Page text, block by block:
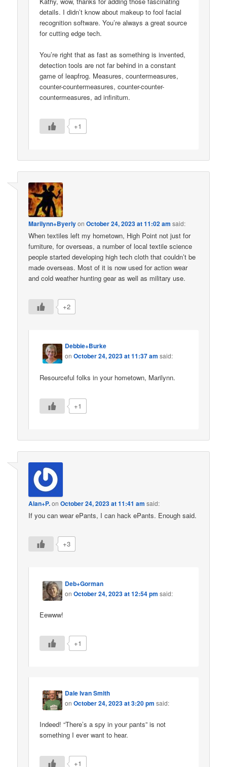
details. I didn’t know about makeup to fool facial
recognition software. You’re always a great source
for cutting edge tech.
You’re right that as fast as something is invented,
detection tools are not far behind in a constant
game of leapfrog. Measures, countermeasures,
counter-countermeasures, counter-counter-
countermeasures, ad infinitum.
+1
Marilynn+ByerlyonOctober 24, 2023 at 11:02 am said:
When textiles left my hometown, High Point not just for
furniture, for overseas, a number of local textile science
people started developing high tech cloth that couldn’t be
made overseas. Most of it is now used for action wear
and cold weather hunting gear as well as military use.
+2
Debbie+Burke
onOctober 24, 2023 at 11:37 am said:
Resourceful folks in your hometown, Marilynn.
+1
Alan+P.onOctober 24, 2023 at 11:41 am said:
If you can wear ePants, I can hack ePants. Enough said.
+3
Deb+Gorman
onOctober 24, 2023 at 12:54 pm said:
Eewww!
+1
Dale Ivan Smith
onOctober 24, 2023 at 3:20 pm said:
Indeed! “There’s a spy in your pants” is not
something I ever want to hear.
+1